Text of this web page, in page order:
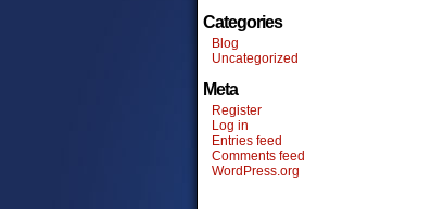
Categories
Blog
Uncategorized
Meta
Register
Log in
Entries feed
Comments feed
WordPress.org